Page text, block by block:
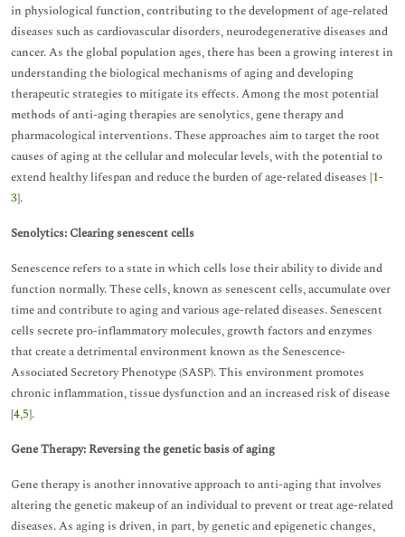
in physiological function, contributing to the development of age-related
diseases such as cardiovascular disorders, neurodegenerative diseases and
cancer. As the global population ages, there has been a growing interest in
understanding the biological mechanisms of aging and developing
therapeutic strategies to mitigate its effects. Among the most potential
methods of anti-aging therapies are senolytics, gene therapy and
pharmacological interventions. These approaches aim to target the root
causes of aging at the cellular and molecular levels, with the potential to
extend healthy lifespan and reduce the burden of age-related diseases [1-
3].
Senolytics: Clearing senescent cells
Senescence refers to a state in which cells lose their ability to divide and
function normally. These cells, known as senescent cells, accumulate over
time and contribute to aging and various age-related diseases. Senescent
cells secrete pro-inflammatory molecules, growth factors and enzymes
that create a detrimental environment known as the Senescence-
Associated Secretory Phenotype (SASP). This environment promotes
chronic inflammation, tissue dysfunction and an increased risk of disease
[4,5].
Gene Therapy: Reversing the genetic basis of aging
Gene therapy is another innovative approach to anti-aging that involves
altering the genetic makeup of an individual to prevent or treat age-related
diseases. As aging is driven, in part, by genetic and epigenetic changes,